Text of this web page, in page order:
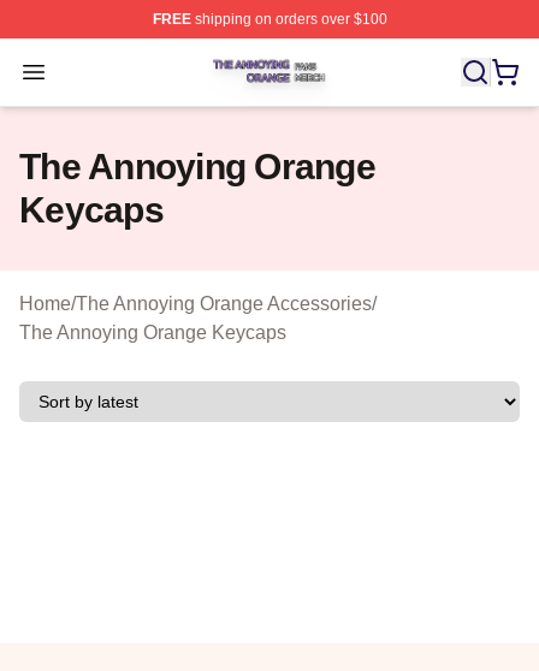
FREEshipping on orders over $100
Open menu
The Annoying Orange Shop ⚡️ Officially Licensed The
The Annoying Orange
Keycaps
Home/The Annoying Orange Accessories/
The Annoying Orange Keycaps